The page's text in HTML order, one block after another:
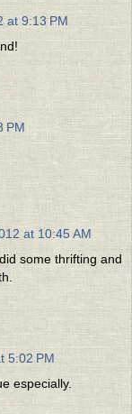
at 9:13 PM
PM
at 10:45 AM
some thrifting and
5:02 PM
especially.